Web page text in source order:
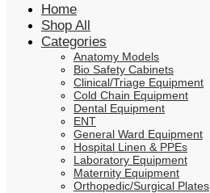
Home
Shop All
Categories
Anatomy Models
Bio Safety Cabinets
Clinical/Triage Equipment
Cold Chain Equipment
Dental Equipment
ENT
General Ward Equipment
Hospital Linen & PPEs
Laboratory Equipment
Maternity Equipment
Orthopedic/Surgical Plates